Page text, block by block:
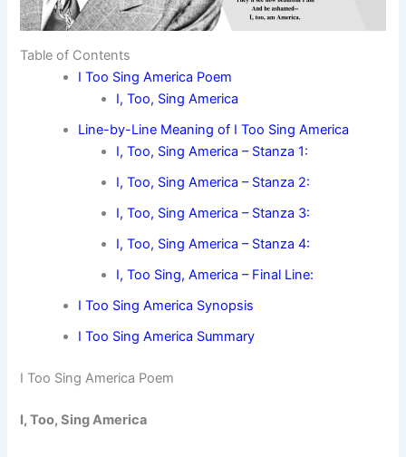
Table of Contents
I Too Sing America Poem
I, Too, Sing America
Line-by-Line Meaning of I Too Sing America
I, Too, Sing America – Stanza 1:
I, Too, Sing America – Stanza 2:
I, Too, Sing America – Stanza 3:
I, Too, Sing America – Stanza 4:
I, Too Sing, America – Final Line:
I Too Sing America Synopsis
I Too Sing America Summary
I Too Sing America Poem
I, Too, Sing America